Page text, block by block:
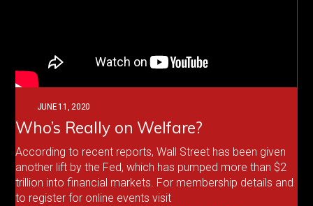
JUNE 11, 2020
Who’s Really on Welfare?
According to recent reports, Wall Street has been given
another lift by the Fed, which has pumped more than $2
trillion into financial markets. For membership details and
to register for online events visit